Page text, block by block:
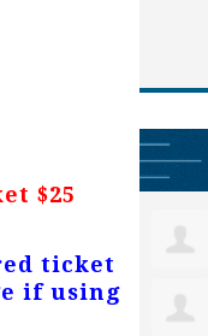
$25
ticket
if using